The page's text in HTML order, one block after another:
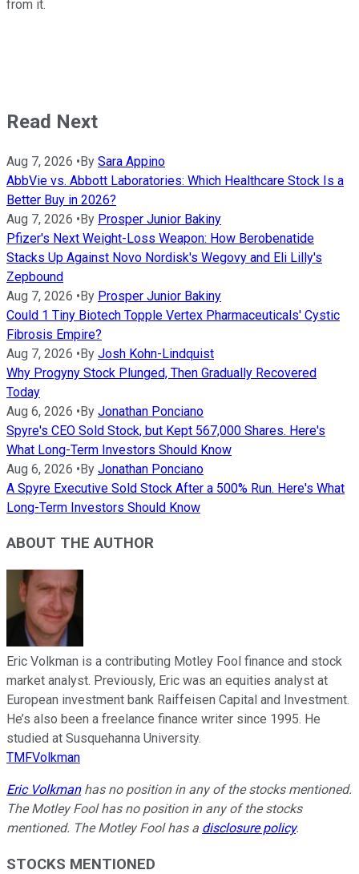
from it.
Read Next
Aug 7, 2026 •By Sara Appino
AbbVie vs. Abbott Laboratories: Which Healthcare Stock Is a
Better Buy in 2026?
Aug 7, 2026 •By Prosper Junior Bakiny
Pfizer's Next Weight-Loss Weapon: How Berobenatide
Stacks Up Against Novo Nordisk's Wegovy and Eli Lilly's
Zepbound
Aug 7, 2026 •By Prosper Junior Bakiny
Could 1 Tiny Biotech Topple Vertex Pharmaceuticals' Cystic
Fibrosis Empire?
Aug 7, 2026 •By Josh Kohn-Lindquist
Why Progyny Stock Plunged, Then Gradually Recovered
Today
Aug 6, 2026 •By Jonathan Ponciano
Spyre's CEO Sold Stock, but Kept 567,000 Shares. Here's
What Long-Term Investors Should Know
Aug 6, 2026 •By Jonathan Ponciano
A Spyre Executive Sold Stock After a 500% Run. Here's What
Long-Term Investors Should Know
ABOUT THE AUTHOR
Eric Volkman is a contributing Motley Fool finance and stock
market analyst. Previously, Eric was an equities analyst at
European investment bank Raiffeisen Capital and Investment.
He’s also been a freelance finance writer since 1995. He
studied at Susquehanna University.
TMFVolkman
Eric Volkmanhas no position in any of the stocks mentioned.
The Motley Fool has no position in any of the stocks
mentioned. The Motley Fool has a disclosure policy.
STOCKS MENTIONED